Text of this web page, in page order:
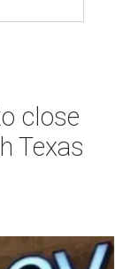
close
Texas